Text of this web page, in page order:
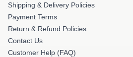
Shipping & Delivery Policies
Payment Terms
Return & Refund Policies
Contact Us
Customer Help (FAQ)